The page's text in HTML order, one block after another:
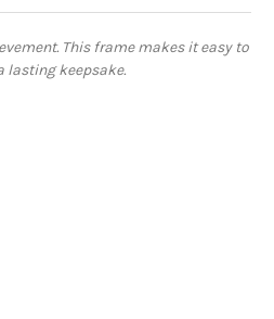
This frame makes it easy to
lasting keepsake.